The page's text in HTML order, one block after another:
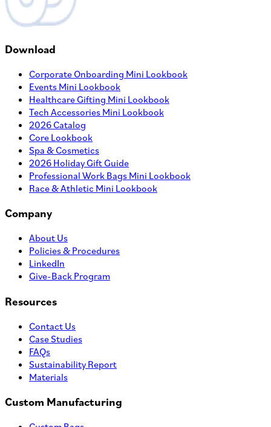
Download
Corporate Onboarding Mini Lookbook
Events Mini Lookbook
Healthcare Gifting Mini Lookbook
Tech Accessories Mini Lookbook
2026 Catalog
Core Lookbook
Spa & Cosmetics
2026 Holiday Gift Guide
Professional Work Bags Mini Lookbook
Race & Athletic Mini Lookbook
Company
About Us
Policies & Procedures
LinkedIn
Give-Back Program
Resources
Contact Us
Case Studies
FAQs
Sustainability Report
Materials
Custom Manufacturing